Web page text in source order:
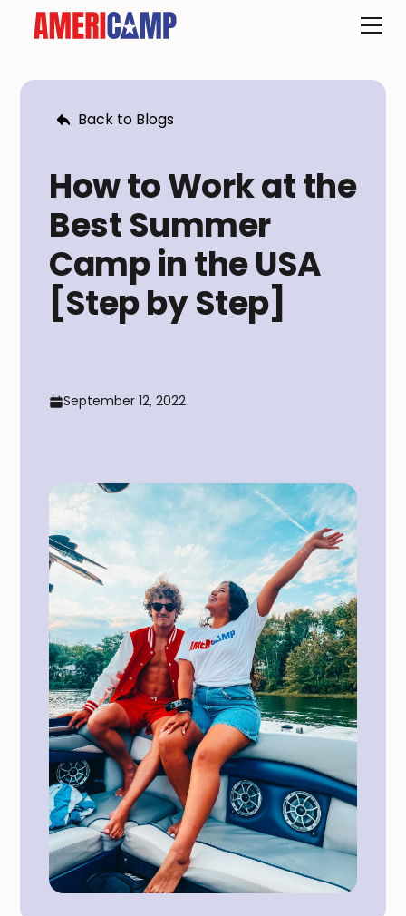
Back to Blogs
How to Work at the
Best Summer
Camp in the USA
[Step by Step]
September 12, 2022